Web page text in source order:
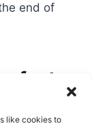
like cookies to
end of